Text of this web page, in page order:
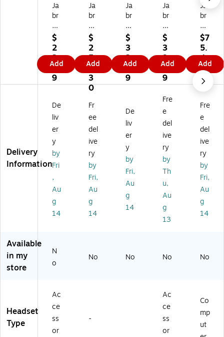
Ja
br
a
8
8
0
0-
01
-
H
ea
ds
Ca
bl
e,
ac
$
2
3.
9
9
Add
Ja
br
a
21
27
-
80
-
54
ad
se
ts
$
2
5
1.
3
0
Add
Ja
br
a
He
ad
ba
nd
(1
41
39
)
$
3
2.
4
9
Add
Ja
br
a
He
ad
se
t
Ca
ble
s
80
0-
01
-
10
4)
$
3
9.
9
9
Add
Ja
br
a
Lin
k
14
20
1-
41
ad
se
t
$7
5.
4
9
Add
Delivery
Information
De
liv
er
y
by
Fri
,
Au
g
14
Fr
ee
del
ive
ry
by
Fri,
Au
g
14
De
liv
er
y
by
Fri,
Au
g
14
Fre
e
del
ive
ry
by
Th
u,
Au
g
13
Fre
e
del
ive
ry
by
Fri,
Au
g
14
Available
in my
store
N
o
No No No No
Headset
Type
Ac
ce
ss
or
-
Ac
ce
ss
or
Co
mp
ut